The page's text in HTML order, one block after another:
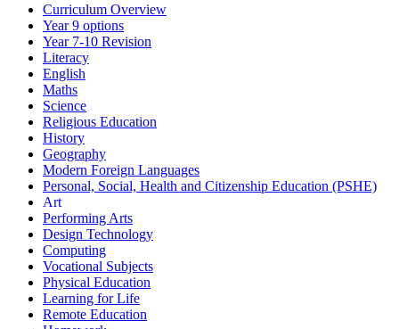
Curriculum Overview
Year 9 options
Year 7-10 Revision
Literacy
English
Maths
Science
Religious Education
History
Geography
Modern Foreign Languages
Personal, Social, Health and Citizenship Education (PSHE)
Art
Performing Arts
Design Technology
Computing
Vocational Subjects
Physical Education
Learning for Life
Remote Education